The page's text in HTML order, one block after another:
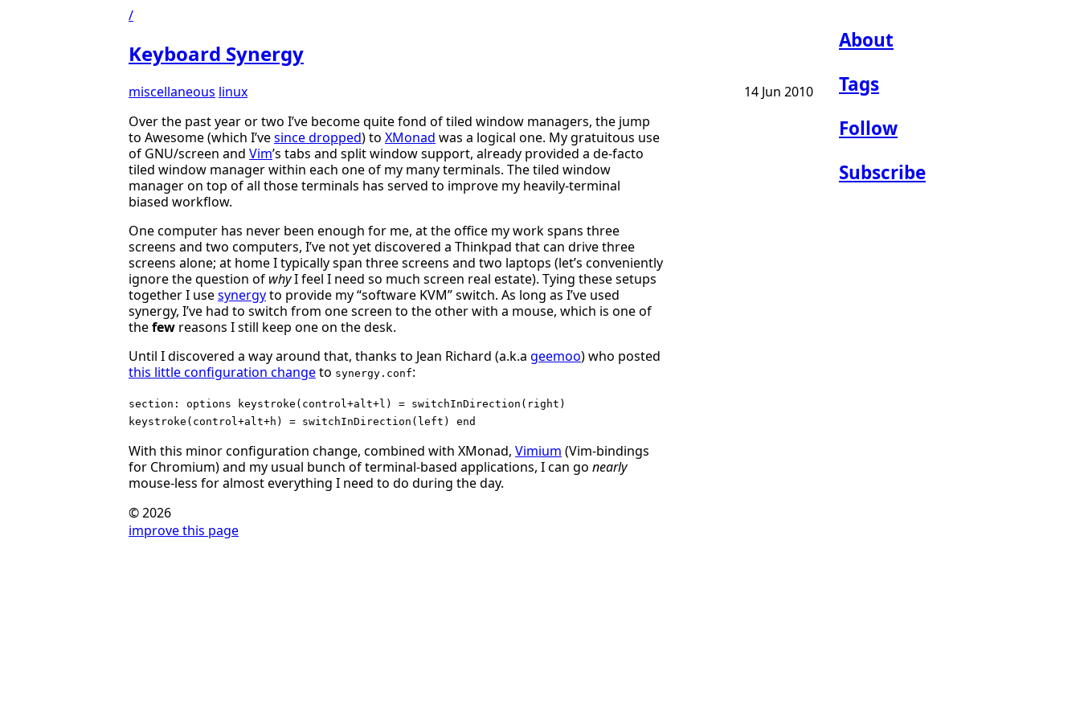
/
About
Tags
Follow
Subscribe
Keyboard Synergy
14 Jun 2010
miscellaneous linux
Over the past year or two I’ve become quite fond of tiled window managers, the jump
to Awesome (which I’vesince dropped) to XMonad was a logical one. My gratuitous use
of GNU/screen and Vim’s tabs and split window support, already provided a de-facto
tiled window manager within each one of my many terminals. The tiled window
manager on top of all those terminals has served to improve my heavily-terminal
biased workflow.
One computer has never been enough for me, at the office my work spans three
screens and two computers, I’ve not yet discovered a Thinkpad that can drive three
screens alone; at home I typically span three screens and two laptops (let’s conveniently
ignore the question of whyI feel I need so much screen real estate). Tying these setups
together I usesynergyto provide my “software KVM” switch. As long as I’ve used
synergy, I’ve had to switch from one screen to the other with a mouse, which is one of
thefew reasons I still keep one on the desk.
Until I discovered a way around that, thanks to Jean Richard (a.k.a geemoo) who posted
this little configuration changeto synergy.conf:
section: options keystroke(control+alt+l) = switchInDirection(right)
keystroke(control+alt+h) = switchInDirection(left) end
With this minor configuration change, combined with XMonad, Vimium (Vim-bindings
for Chromium) and my usual bunch of terminal-based applications, I can go nearly
mouse-less for almost everything I need to do during the day.
© 2026
improve this page